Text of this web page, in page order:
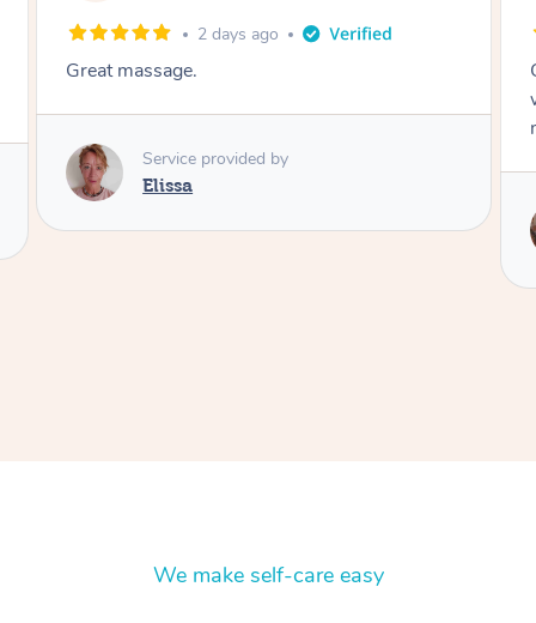
2 days ago
Cheryl was very friendly and professional. She
We make self-care easy